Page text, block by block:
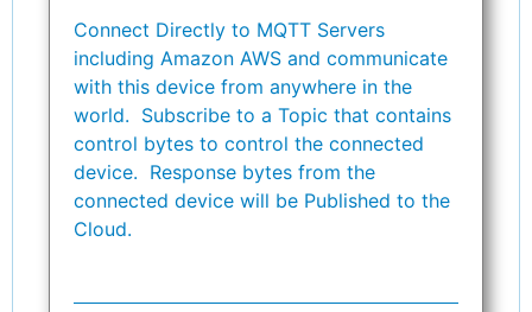
Connect Directly to MQTT Servers
including Amazon AWS and communicate
with this device from anywhere in the
world. Subscribe to a Topic that contains
control bytes to control the connected
device. Response bytes from the
connected device will be Published to the
Cloud.